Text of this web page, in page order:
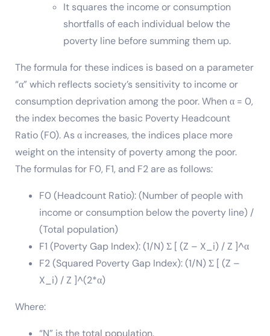
It squares the income or consumption
shortfalls of each individual below the
poverty line before summing them up.
The formula for these indices is based on a parameter
“α” which reflects society’s sensitivity to income or
consumption deprivation among the poor. When α = 0,
the index becomes the basic Poverty Headcount
Ratio (F0). As α increases, the indices place more
weight on the intensity of poverty among the poor.
The formulas for F0, F1, and F2 are as follows:
F0 (Headcount Ratio): (Number of people with
income or consumption below the poverty line) /
(Total population)
F1 (Poverty Gap Index): (1/N) Σ [ (Z – X_i) / Z ]^α
F2 (Squared Poverty Gap Index): (1/N) Σ [ (Z –
X_i) / Z ]^(2*α)
Where:
“N” is the total population.